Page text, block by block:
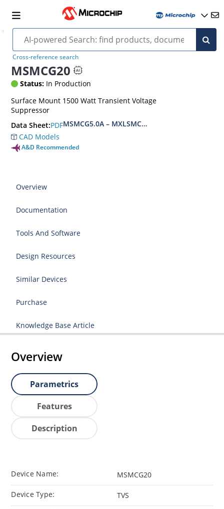
Cross-reference search
MSMCG20
Status: In Production
Surface Mount 1500 Watt Transient Voltage
Suppressor
Data Sheet:PDFMSMCG5.0A – MXLSMCG170CAe3, MSMCJ5.0 –
CAD Models
A&D Recommended
Overview
Documentation
Tools And Software
Design Resources
Similar Devices
Purchase
Knowledge Base Article
Overview
Parametrics
Features
Description
Device Name: MSMCG20
Device Type: TVS